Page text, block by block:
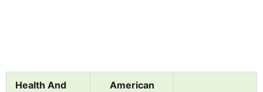
Health And
American